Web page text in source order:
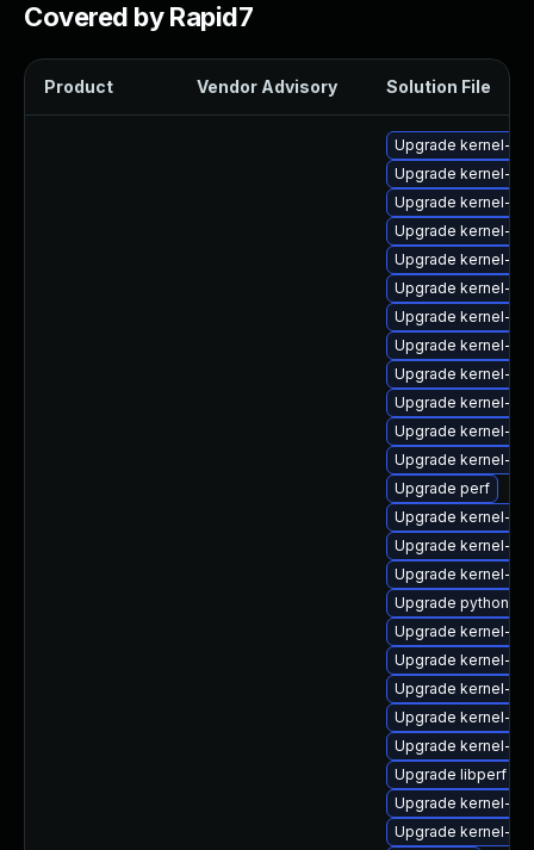
Covered by Rapid7
Product Vendor Advisory Solution File
Upgrade kernel-
Upgrade kernel-
Upgrade kernel-
Upgrade kernel-
Upgrade kernel-
Upgrade kernel-
Upgrade kernel-
Upgrade kernel-
Upgrade kernel-
Upgrade kernel-
Upgrade kernel-
Upgrade kernel-rt-
Upgrade perf
Upgrade kernel-
Upgrade kernel-
Upgrade kernel-
Upgrade python3-
Upgrade kernel-
Upgrade kernel-
Upgrade kernel-
Upgrade kernel-rt-
Upgrade kernel-
Upgrade libperf
Upgrade kernel-rt
Upgrade kernel-